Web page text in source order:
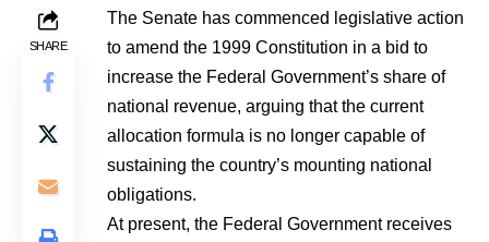
SHARE
The Senate has commenced legislative action
to amend the 1999 Constitution in a bid to
increase the Federal Government’s share of
national revenue, arguing that the current
allocation formula is no longer capable of
sustaining the country’s mounting national
obligations.
At present, the Federal Government receives